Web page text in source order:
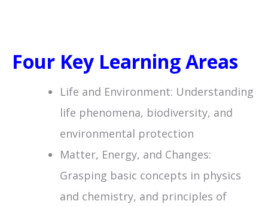
Four Key Learning Areas
Life and Environment: Understanding
life phenomena, biodiversity, and
environmental protection
Matter, Energy, and Changes:
Grasping basic concepts in physics
and chemistry, and principles of